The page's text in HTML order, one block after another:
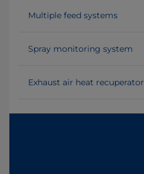
Multiple feed systems
Spray monitoring system
Exhaust air heat recuperator